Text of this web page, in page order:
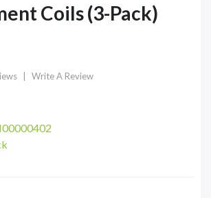
Coils (3-Pack)
Write A Review